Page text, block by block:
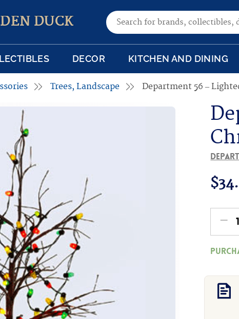
DUCK Search for:
DECOR KITCHEN AND DINING
Trees, Landscape Department 56 –
$
-
Bare